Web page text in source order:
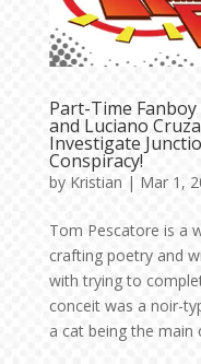
Part-Time Fanboy
and Luciano
Investigate
Conspiracy!
by Kristian | Mar 1,
Tom Pescatore is a
crafting poetry and
with trying to
conceit was a noir-
a cat being the main